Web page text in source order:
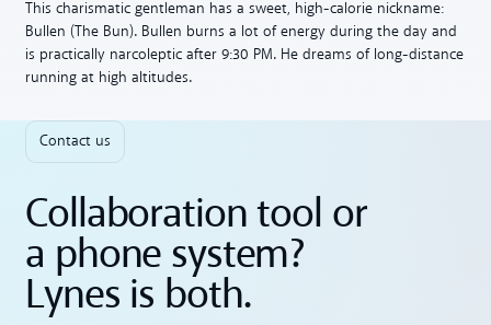
This charismatic gentleman has a sweet, high-calorie nickname:
Bullen (The Bun). Bullen burns a lot of energy during the day and
is practically narcoleptic after 9:30 PM. He dreams of long-distance
running at high altitudes.
Contact us
Collaboration tool or
a phone system?
Lynes is both.